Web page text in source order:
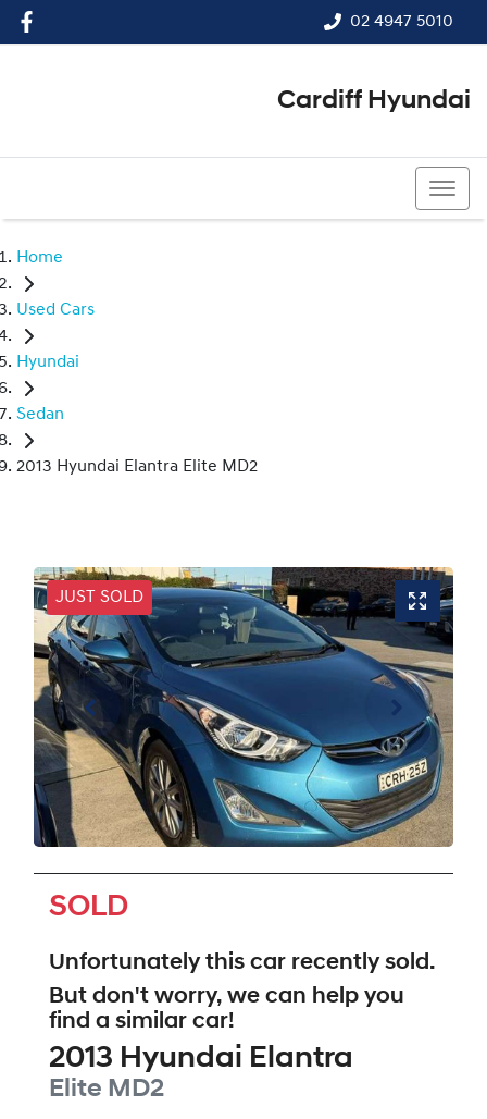
02 4947 5010
Cardiff Hyundai
Home
Used Cars
Hyundai
Sedan
2013 Hyundai Elantra Elite MD2
JUST SOLD
SOLD
Unfortunately this car recently sold.
But don't worry, we can help you
find a similar car!
2013 Hyundai Elantra
Elite MD2